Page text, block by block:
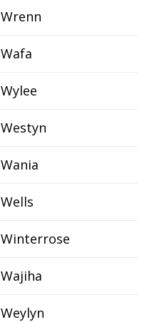
Wrenn
Wafa
Wylee
Westyn
Wania
Wells
Winterrose
Wajiha
Weylyn